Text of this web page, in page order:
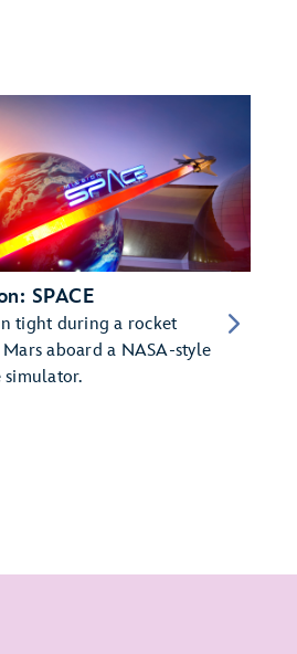
SPACE
tight during a rocket
aboard a NASA-style